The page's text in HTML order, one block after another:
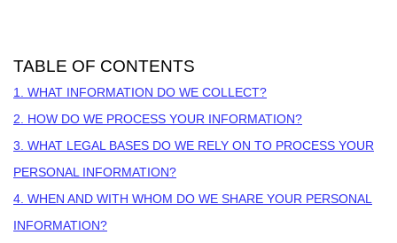
TABLE OF CONTENTS
1. WHAT INFORMATION DO WE COLLECT?
2. HOW DO WE PROCESS YOUR INFORMATION?
3. WHAT LEGAL BASES DO WE RELY ON TO PROCESS YOUR
PERSONAL INFORMATION?
4. WHEN AND WITH WHOM DO WE SHARE YOUR PERSONAL
INFORMATION?